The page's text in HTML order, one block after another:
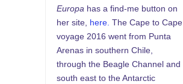
Europa has a find-me button on
her site, here. The Cape to Cape
voyage 2016 went from Punta
Arenas in southern Chile,
through the Beagle Channel and
south east to the Antarctic